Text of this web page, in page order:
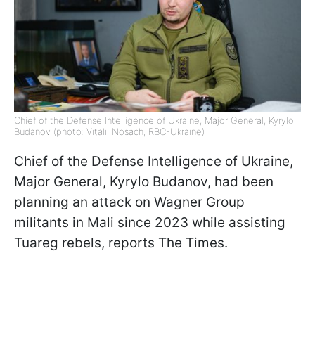
Chief of the Defense Intelligence of Ukraine, Major General, Kyrylo
Budanov (photo: Vitalii Nosach, RBC-Ukraine)
Chief of the Defense Intelligence of Ukraine,
Major General, Kyrylo Budanov, had been
planning an attack on Wagner Group
militants in Mali since 2023 while assisting
Tuareg rebels, reports The Times.